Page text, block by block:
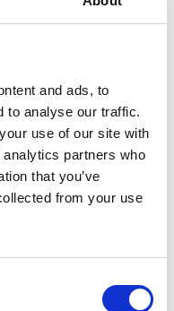
and ads, to
to analyse our traffic.
use of our site with
partners who
that you’ve
from your use